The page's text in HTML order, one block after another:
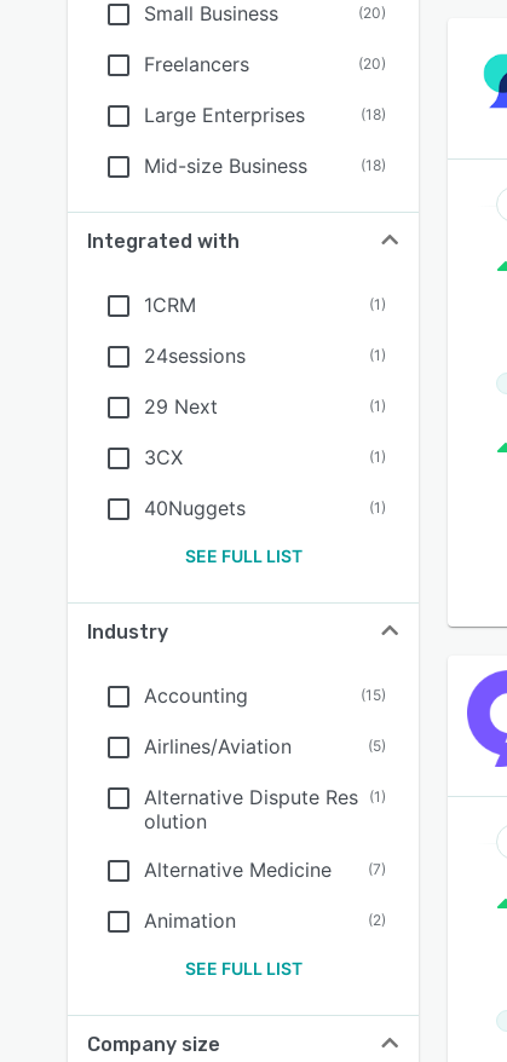
Small Business (20)
Freelancers (20)
Large Enterprises (18)
Mid-size Business (18)
Integrated with
1CRM (1)
24sessions (1)
29 Next (1)
3CX (1)
40Nuggets (1)
SEE FULL LIST
Industry
Accounting (15)
Airlines/Aviation (5)
Alternative Dispute Res
olution
(1)
Alternative Medicine (7)
Animation (2)
SEE FULL LIST
Company size